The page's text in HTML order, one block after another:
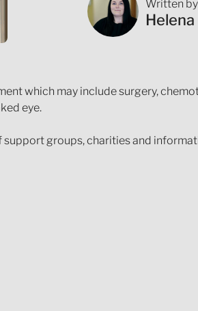
Written by
which may include surgery,
eye.
support groups, charities and